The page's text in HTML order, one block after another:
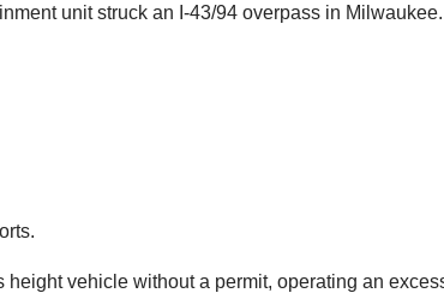
unit struck an I-43/94 overpass in Milwaukee.
vehicle without a permit, operating an